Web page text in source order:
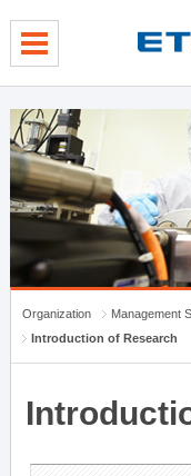
Organization
Management
Introduction of Research